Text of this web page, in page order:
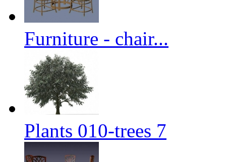
Furniture - chair...
Plants 010-trees 7